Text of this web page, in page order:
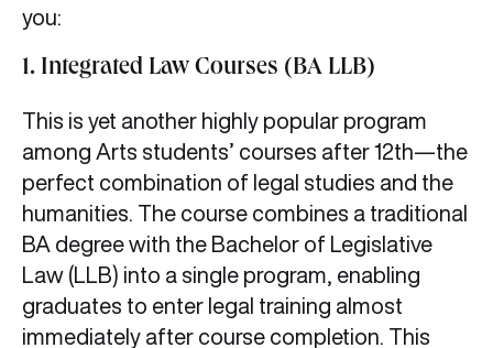
you:
1. Integrated Law Courses (BA LLB)
This is yet another highly popular program
among Arts students’ courses after 12th—the
perfect combination of legal studies and the
humanities. The course combines a traditional
BA degree with the Bachelor of Legislative
Law (LLB) into a single program, enabling
graduates to enter legal training almost
immediately after course completion. This